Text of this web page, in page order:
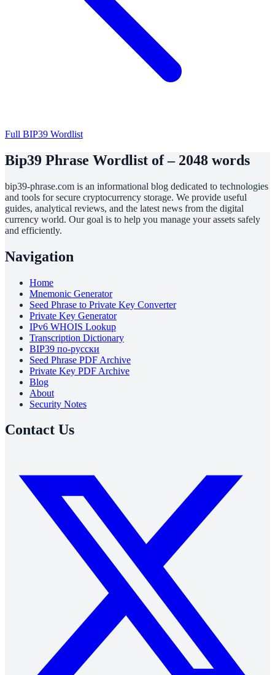
Full BIP39 Wordlist
Bip39 Phrase Wordlist of – 2048 words
bip39-phrase.com is an informational blog dedicated to technologies
and tools for secure cryptocurrency storage. We provide useful
guides, analytical reviews, and the latest news from the digital
currency world. Our goal is to help you manage your assets safely
and efficiently.
Navigation
Home
Mnemonic Generator
Seed Phrase to Private Key Converter
Private Key Generator
IPv6 WHOIS Lookup
Transcription Dictionary
BIP39 по-русски
Seed Phrase PDF Archive
Private Key PDF Archive
Blog
About
Security Notes
Contact Us